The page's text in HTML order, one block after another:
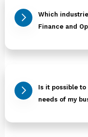
Which
Finance and
Is it possible to
needs of my